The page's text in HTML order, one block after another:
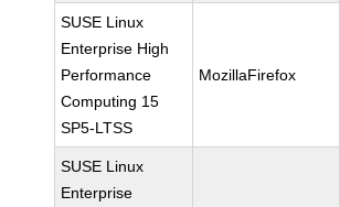
SUSE Linux
Enterprise High
Performance
Computing 15
SP5-LTSS
MozillaFirefox
SUSE Linux
Enterprise